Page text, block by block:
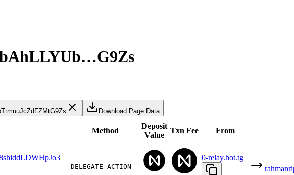
Download Page Data
Method
Deposit
Value
Txn Fee From
DELEGATE_ACTION
0-relay.hot.tg